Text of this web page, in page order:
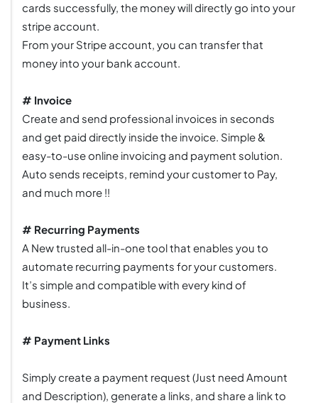
cards successfully, the money will directly go into your
stripe account.
From your Stripe account, you can transfer that
money into your bank account.
# Invoice
Create and send professional invoices in seconds
and get paid directly inside the invoice. Simple &
easy-to-use online invoicing and payment solution.
Auto sends receipts, remind your customer to Pay,
and much more !!
# Recurring Payments
A New trusted all-in-one tool that enables you to
automate recurring payments for your customers.
It’s simple and compatible with every kind of
business.
# Payment Links
Simply create a payment request (Just need Amount
and Description), generate a links, and share a link to